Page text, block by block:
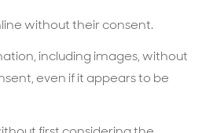
without their consent.
including images, without
even if it appears to be